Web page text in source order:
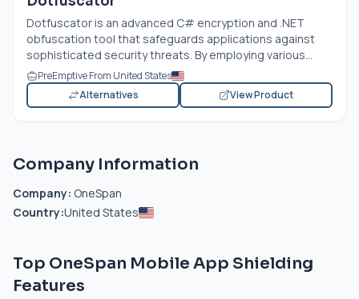
Dotfuscator is an advanced C# encryption and .NET
obfuscation tool that safeguards applications against
sophisticated security threats. By employing various...
PreEmptive From United States
Alternatives
View Product
Company Information
Company: OneSpan
Country:United States
Top OneSpan Mobile App Shielding
Features